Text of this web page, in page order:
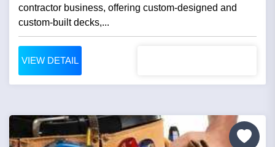
contractor business, offering custom-designed and
custom-built decks,...
VIEW DETAIL